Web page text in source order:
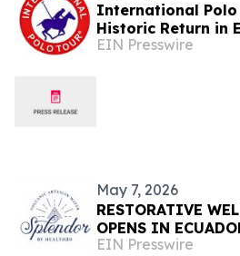
International Polo
Historic Return in
BUGGATTI World
EIN Presswire
May 7, 2026
RESTORATIVE
OPENS IN
'LIVE WATER'
EIN Presswire